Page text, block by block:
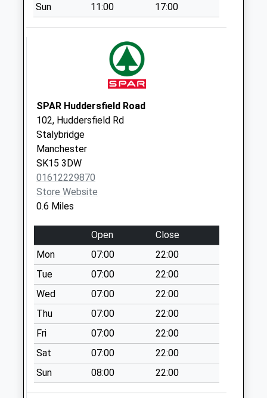
Portland Place
Collections Today
Collection:07:00
Church Street D
No More
Collections Today
Weekday Last
Collection:09:00
Saturday Last
Collection:07:00
Blandford House
No More
Collections Today
Weekday Last
Collection:09:00
Saturday Last
Collection:07:00
Ladysmith Road D
No More
Collections Today
Weekday Last
Collection:09:00
Sun 11:00 17:00
SPAR Huddersfield Road
102, Huddersfield Rd
Stalybridge
Manchester
SK15 3DW
01612229870
Store Website
0.6 Miles
Open
Close
Mon
07:00
22:00
Tue
07:00
22:00
Wed
07:00
22:00
Thu
07:00
22:00
Fri
07:00
22:00
Sat
07:00
22:00
Sun
08:00 22:00